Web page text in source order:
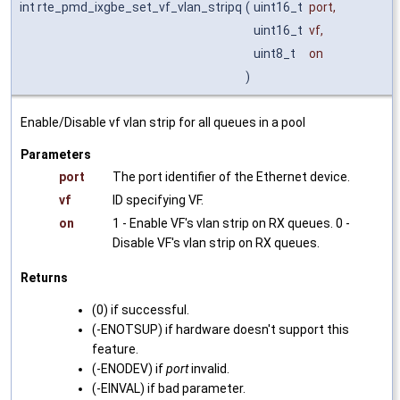
int rte_pmd_ixgbe_set_vf_vlan_stripq ( uint16_t port,
uint16_t vf,
uint8_t
on
)
Enable/Disable vf vlan strip for all queues in a pool
Parameters
port
The port identifier of the Ethernet device.
vf
ID specifying VF.
on
1 - Enable VF's vlan strip on RX queues. 0 -
Disable VF's vlan strip on RX queues.
Returns
(0) if successful.
(-ENOTSUP) if hardware doesn't support this
feature.
(-ENODEV) ifportinvalid.
(-EINVAL) if bad parameter.